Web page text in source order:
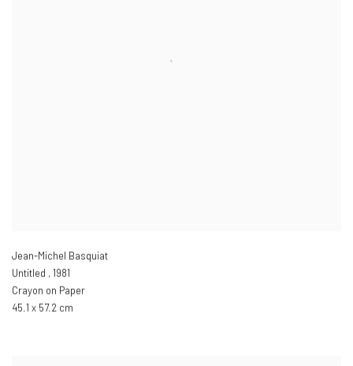
Jean-Michel Basquiat
Untitled , 1981
Crayon on Paper
45.1 x 57.2 cm